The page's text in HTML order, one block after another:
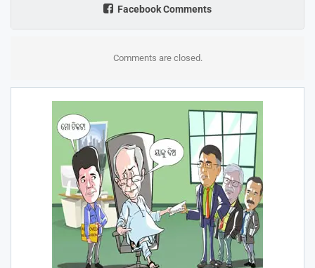
Facebook Comments
Comments are closed.